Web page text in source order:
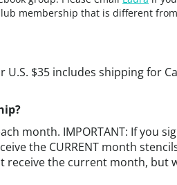
U.S. $35 includes shipping for
month. IMPORTANT: If you
the CURRENT month
receive the current month, but